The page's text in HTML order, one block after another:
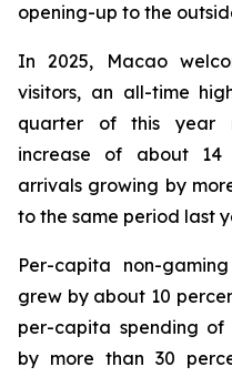
opening-up to the
In 2025, Macao
visitors, an all-time
quarter of this year
increase of about 14
arrivals growing by
to the same period last
Per-capita non-
grew by about 10
per-capita spending of
by more than 30